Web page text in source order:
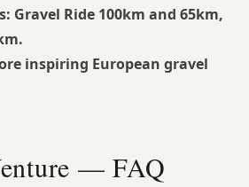
Gravel Ride 100km and 65km,
inspiring European gravel
— FAQ